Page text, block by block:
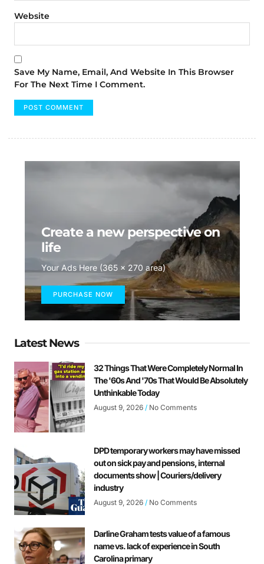
Website
Save My Name, Email, And Website In This Browser
For The Next Time I Comment.
Create a new perspective on
life
Your Ads Here (365 x 270 area)
PURCHASE NOW
Latest News
32 Things That Were Completely Normal In
The '60s And '70s That Would Be Absolutely
Unthinkable Today
August 9, 2026 No Comments
DPD temporary workers may have missed
out on sick pay and pensions, internal
documents show | Couriers/delivery
industry
August 9, 2026 No Comments
Darline Graham tests value of a famous
name vs. lack of experience in South
Carolina primary